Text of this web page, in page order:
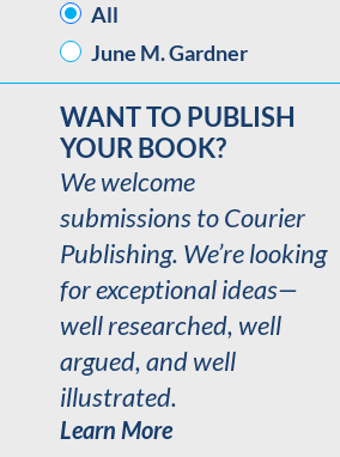
AUTHOR
All
June M. Gardner
WANT TO PUBLISH
YOUR BOOK?
We welcome
submissions to Courier
Publishing. We’re looking
for exceptional ideas—
well researched, well
argued, and well
illustrated.
Learn More